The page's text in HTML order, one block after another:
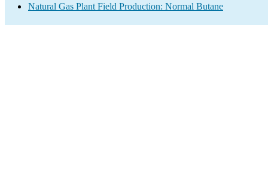
Natural Gas Plant Field Production: Normal Butane